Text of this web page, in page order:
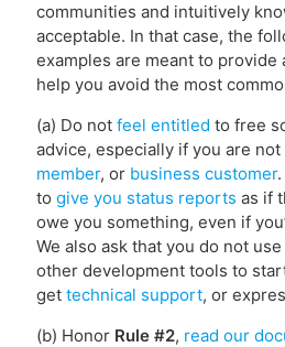
communities and intuitively
acceptable. In that case, the
examples are meant to provide
help you avoid the most
(a) Do not feel entitled to free
advice, especially if you are not
member, or business customer
to give you status reports as if
owe you something, even if
We also ask that you do not
other development tools to
get technical support, or
(b) Honor Rule #2, read our